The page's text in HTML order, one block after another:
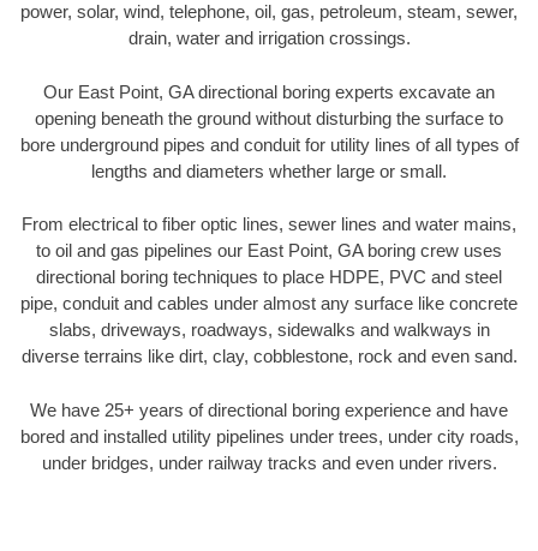
power, solar, wind, telephone, oil, gas, petroleum, steam, sewer,
drain, water and irrigation crossings.
Our East Point, GA directional boring experts excavate an
opening beneath the ground without disturbing the surface to
bore underground pipes and conduit for utility lines of all types of
lengths and diameters whether large or small.
From electrical to fiber optic lines, sewer lines and water mains,
to oil and gas pipelines our East Point, GA boring crew uses
directional boring techniques to place HDPE, PVC and steel
pipe, conduit and cables under almost any surface like concrete
slabs, driveways, roadways, sidewalks and walkways in
diverse terrains like dirt, clay, cobblestone, rock and even sand.
We have 25+ years of directional boring experience and have
bored and installed utility pipelines under trees, under city roads,
under bridges, under railway tracks and even under rivers.